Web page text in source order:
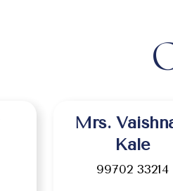
Mrs.
Kale
99702 33214